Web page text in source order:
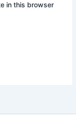
in this browser